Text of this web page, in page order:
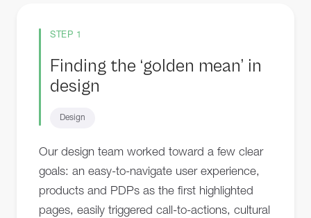
STEP 1
Finding the ‘golden mean’ in
design
Design
Our design team worked toward a few clear
goals: an easy-to-navigate user experience,
products and PDPs as the first highlighted
pages, easily triggered call-to-actions, cultural